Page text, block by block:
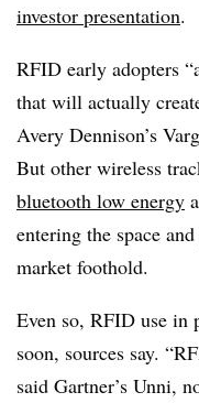
investor presentation.
RFID early adopters
that will actually
Avery Dennison’s
But other wireless
bluetooth low energy
entering the space
market foothold.
Even so, RFID use in
soon, sources say.
said Gartner’s Unni,